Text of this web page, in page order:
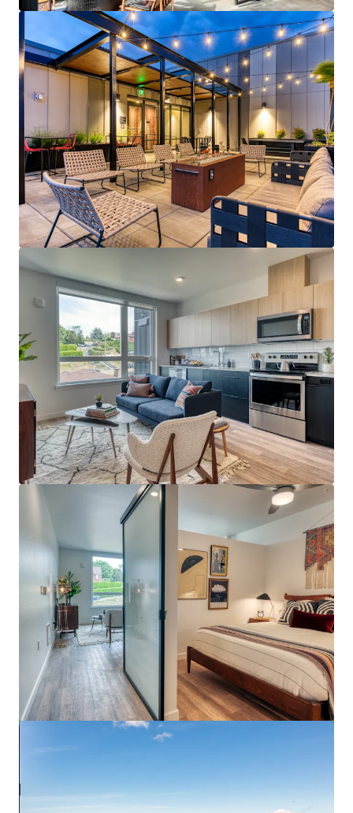
Bekijk meer